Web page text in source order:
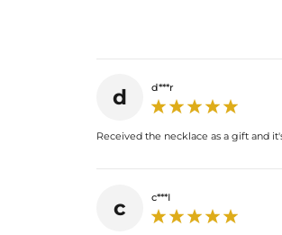
d d***r
Received the necklace as a gift and
c c***I